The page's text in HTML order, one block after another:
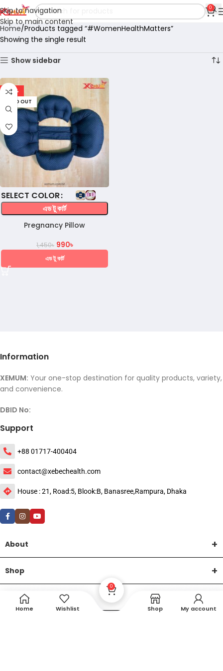
Skip to navigation
Skip to main content
0
Home Products tagged “#WomenHealthMatters”
Showing the single result
Show sidebar
-32%
SOLD OUT
COLOR
এড টু কার্ট
Pregnancy Pillow
1,450৳ 990৳
এড টু কার্ট
Information
XEMUM: Your one-stop destination for quality products, variety,
and convenience.
DBID No:
Support
+88 01717-400404
contact@xebechealth.com
House : 21, Road:5, Blook:B, Banasree,Rampura, Dhaka
About
Shop
Help
Home Wishlist
0
Shop My account